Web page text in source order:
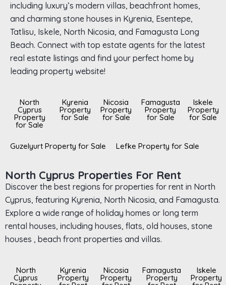
including luxury’s modern villas, beachfront homes,
and charming stone houses in Kyrenia, Esentepe,
Tatlisu, Iskele, North Nicosia, and Famagusta Long
Beach. Connect with top estate agents for the latest
real estate listings and find your perfect home by
leading property website!
North
Cyprus
Property
for Sale
Kyrenia
Property
for Sale
Nicosia
Property
for Sale
Famagusta
Property
for Sale
Iskele
Property
for Sale
Guzelyurt Property for Sale Lefke Property for Sale
North Cyprus Properties For Rent
Discover the best regions for properties for rent in North
Cyprus, featuring Kyrenia, North Nicosia, and Famagusta.
Explore a wide range of holiday homes or long term
rental houses, including houses, flats, old houses, stone
houses , beach front properties and villas.
North
Cyprus
Kyrenia
Property
Nicosia
Property
Famagusta
Property
Iskele
Property